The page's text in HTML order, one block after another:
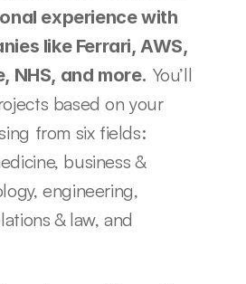
experience with
like Ferrari, AWS,
NHS, and more. You’ll
based on your
from six fields:
business &
engineering,
& law, and